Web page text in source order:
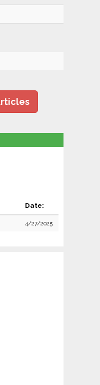
Date:
4/27/2025